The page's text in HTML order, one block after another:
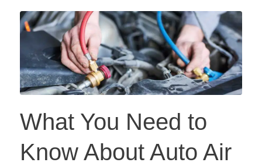
What You Need to
Know About Auto Air